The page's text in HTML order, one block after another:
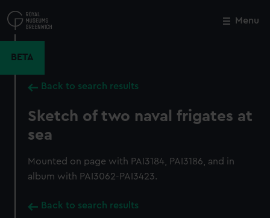
to
main
Menu
BETA
Back to search results
Sketch of two naval frigates at
sea
Mounted on page with PAI3184, PAI3186, and in
album with PAI3062-PAI3423.
Back to search results
Close